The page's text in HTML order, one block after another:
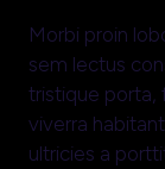
Morbi proin
sem lectus
tristique
viverra
ultricies a